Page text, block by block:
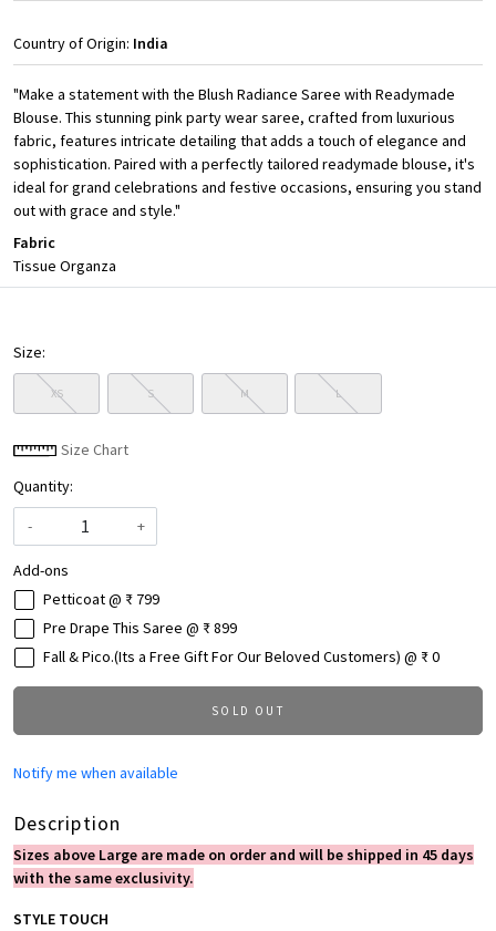
Country of Origin: India
"Make a statement with the Blush Radiance Saree with Readymade
Blouse. This stunning pink party wear saree, crafted from luxurious
fabric, features intricate detailing that adds a touch of elegance and
sophistication. Paired with a perfectly tailored readymade blouse, it's
ideal for grand celebrations and festive occasions, ensuring you stand
out with grace and style."
Fabric
Tissue Organza
Size:
XS S M L
Size Chart
Quantity:
-
+
Add-ons
Petticoat @ ₹ 799
Pre Drape This Saree @ ₹ 899
Fall & Pico.(Its a Free Gift For Our Beloved Customers) @ ₹ 0
SOLD OUT
Notify me when available
Description
Sizes above Large are made on order and will be shipped in 45 days
with the same exclusivity.
STYLE TOUCH